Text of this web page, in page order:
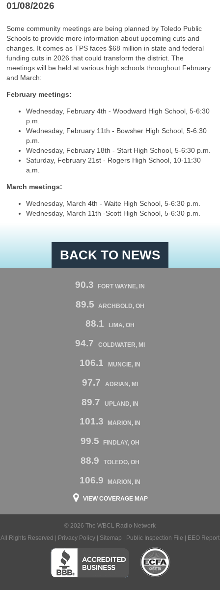
01/08/2026
Some community meetings are being planned by Toledo Public
Schools to provide more information about upcoming cuts and
changes. It comes as TPS faces $68 million in state and federal
funding cuts in 2026 that could transform the district. The
meetings will be held at various high schools throughout February
and March:
February meetings:
Wednesday, February 4th - Woodward High School, 5-6:30
p.m.
Wednesday, February 11th - Bowsher High School, 5-6:30
p.m.
Wednesday, February 18th - Start High School, 5-6:30 p.m.
Saturday, February 21st - Rogers High School, 10-11:30
a.m.
March meetings:
Wednesday, March 4th - Waite High School, 5-6:30 p.m.
Wednesday, March 11th -Scott High School, 5-6:30 p.m.
BACK TO NEWS
90.3 FORT WAYNE, IN
89.5 ARCHBOLD, OH
88.1 LIMA, OH
94.7 COLDWATER, MI
106.1 MUNCIE, IN
97.7 ADRIAN, MI
89.7 UPLAND, IN
101.3 MARION, IN
99.5 FINDLAY, OH
88.9 TOLEDO, OH
106.9 MARION, IN
VIEW COVERAGE MAP
© 2026 The WBCL Radio Network
All Rights Reserved |
Privacy Policy Sitemap Public Inspection File EEO Report